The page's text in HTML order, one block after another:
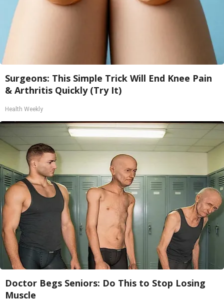
Surgeons: This Simple Trick Will End Knee Pain
& Arthritis Quickly (Try It)
Health Weekly
Doctor Begs Seniors: Do This to Stop Losing
Muscle